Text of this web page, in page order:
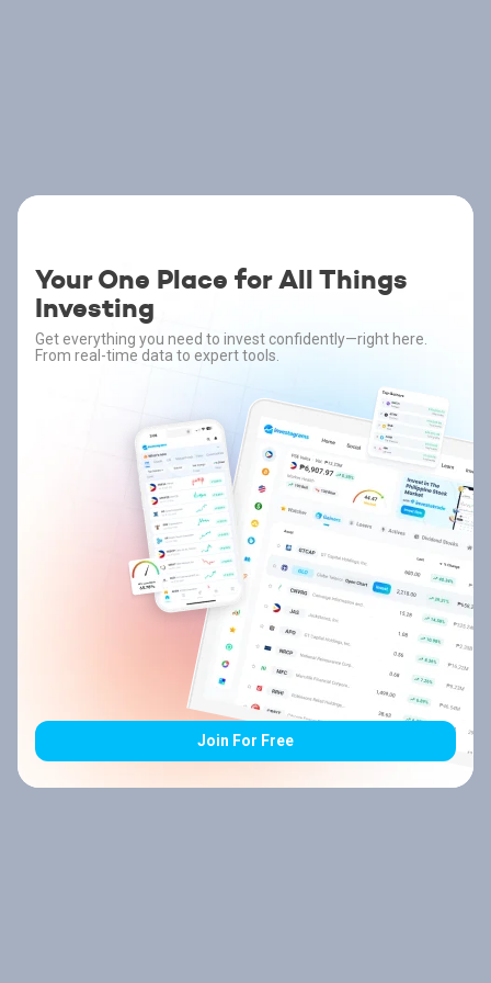
Your One Place for All Things
Investing
Get everything you need to invest confidently—right here.
From real-time data to expert tools.
Join For Free